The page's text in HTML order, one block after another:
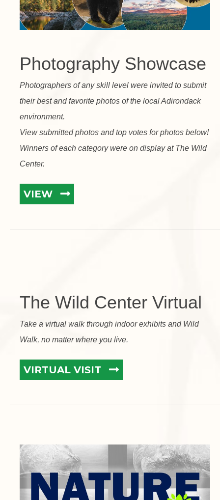
Photography Showcase
Photographers of any skill level were invited to submit
their best and favorite photos of the local Adirondack
environment.
View submitted photos and top votes for photos below!
Winners of each category were on display at The Wild
Center.
VIEW
The Wild Center Virtual
Take a virtual walk through indoor exhibits and Wild
Walk, no matter where you live.
VIRTUAL VISIT